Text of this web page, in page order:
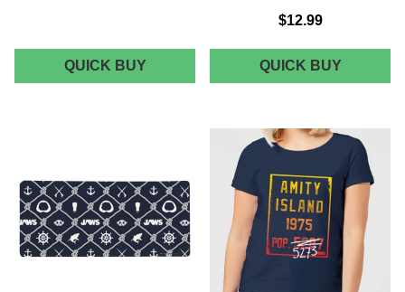
QUICK BUYJAWS
ISLAND
$12.99
QUICK BUYJAWS
WE'RE
A
BIGGER
BOAT
TEA
TOWEL